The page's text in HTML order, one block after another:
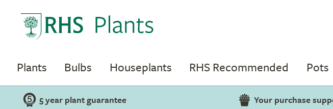
Plants Bulbs Houseplants RHS Recommended Pots
5 year plant guarantee Your purchase